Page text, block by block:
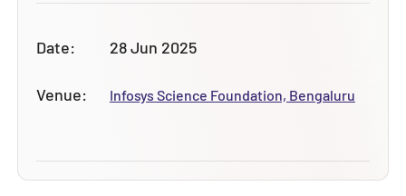
Date: 28 Jun 2025
Venue: Infosys Science Foundation, Bengaluru